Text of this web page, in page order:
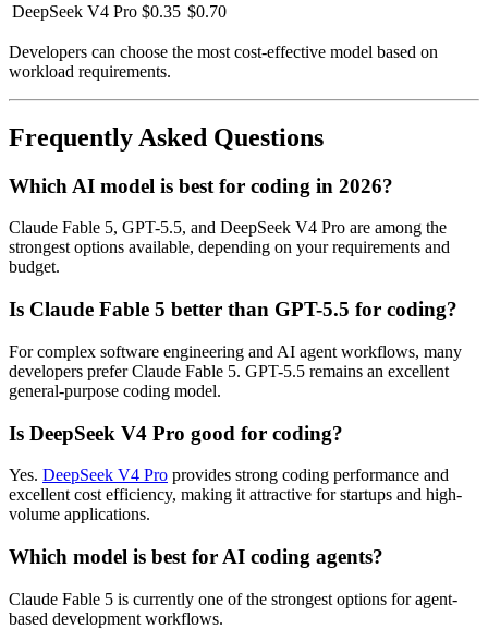
DeepSeek V4 Pro $0.35 $0.70
Developers can choose the most cost-effective model based on
workload requirements.
Frequently Asked Questions
Which AI model is best for coding in 2026?
Claude Fable 5, GPT-5.5, and DeepSeek V4 Pro are among the
strongest options available, depending on your requirements and
budget.
Is Claude Fable 5 better than GPT-5.5 for coding?
For complex software engineering and AI agent workflows, many
developers prefer Claude Fable 5. GPT-5.5 remains an excellent
general-purpose coding model.
Is DeepSeek V4 Pro good for coding?
Yes. DeepSeek V4 Pro provides strong coding performance and
excellent cost efficiency, making it attractive for startups and high-
volume applications.
Which model is best for AI coding agents?
Claude Fable 5 is currently one of the strongest options for agent-
based development workflows.